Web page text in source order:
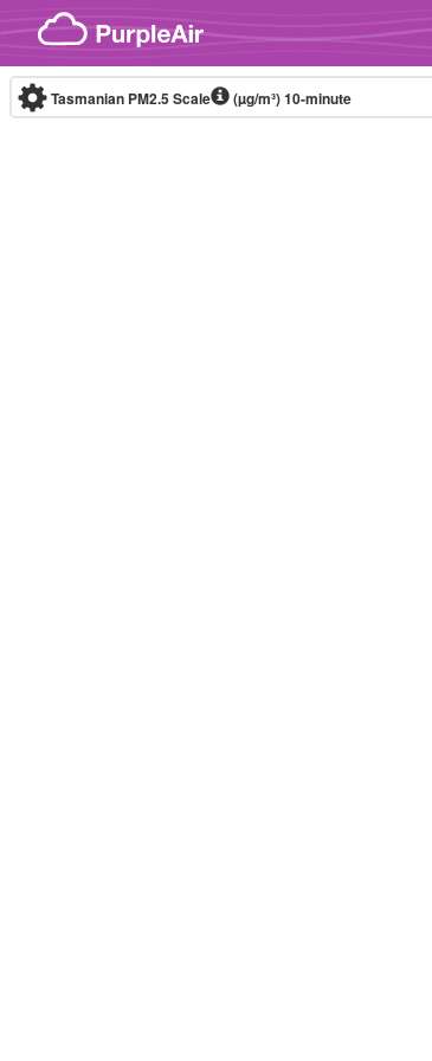
Skip to content
Tasmanian PM2.5 Scale (µg/m³)10-minute